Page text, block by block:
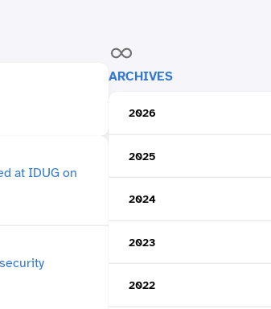
ARCHIVES
2026
2025
2024
2023
2022